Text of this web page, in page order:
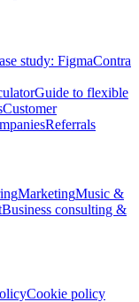
study: FigmaContra
Guide to flexible
Customer
Referrals
MarketingMusic &
Business consulting &
Cookie policy